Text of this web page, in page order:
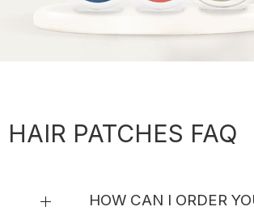
PATCHES FAQ
HOW CAN I ORDER